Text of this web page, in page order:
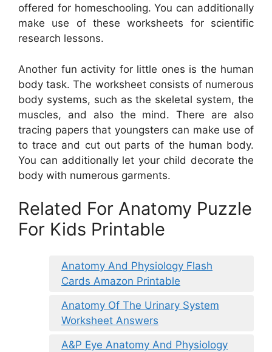
offered for homeschooling. You can additionally
make use of these worksheets for scientific
research lessons.
Another fun activity for little ones is the human
body task. The worksheet consists of numerous
body systems, such as the skeletal system, the
muscles, and also the mind. There are also
tracing papers that youngsters can make use of
to trace and cut out parts of the human body.
You can additionally let your child decorate the
body with numerous garments.
Related For Anatomy Puzzle
For Kids Printable
Anatomy And Physiology Flash
Cards Amazon Printable
Anatomy Of The Urinary System
Worksheet Answers
A&P Eye Anatomy And Physiology